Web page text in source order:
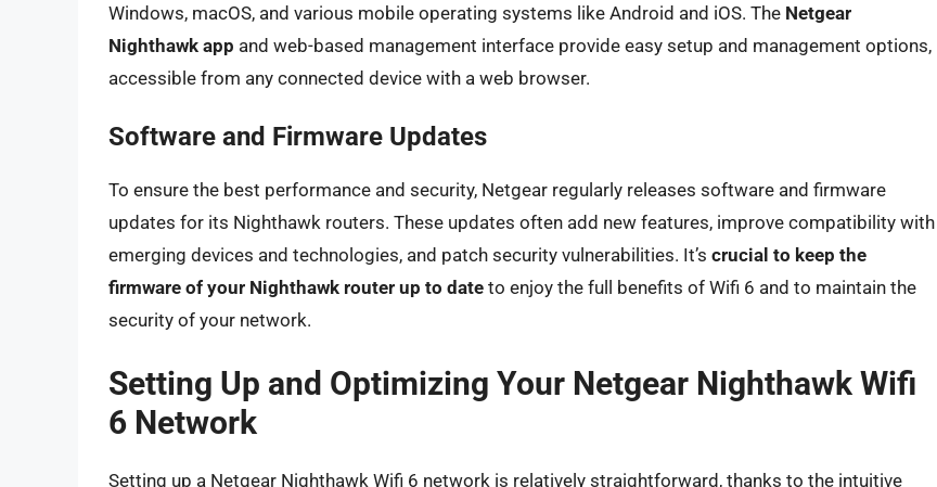
Windows, macOS, and various mobile operating systems like Android and iOS. The Netgear
Nighthawk app and web-based management interface provide easy setup and management options,
accessible from any connected device with a web browser.
Software and Firmware Updates
To ensure the best performance and security, Netgear regularly releases software and firmware
updates for its Nighthawk routers. These updates often add new features, improve compatibility with
emerging devices and technologies, and patch security vulnerabilities. It’s crucial to keep the
firmware of your Nighthawk router up to date to enjoy the full benefits of Wifi 6 and to maintain the
security of your network.
Setting Up and Optimizing Your Netgear Nighthawk Wifi
6 Network
Setting up a Netgear Nighthawk Wifi 6 network is relatively straightforward, thanks to the intuitive